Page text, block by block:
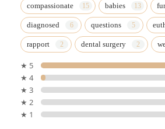
compassionate babies fur
diagnosed questions
rapport dental surgery
★ 5
★ 4
★ 3
★ 2
★ 1